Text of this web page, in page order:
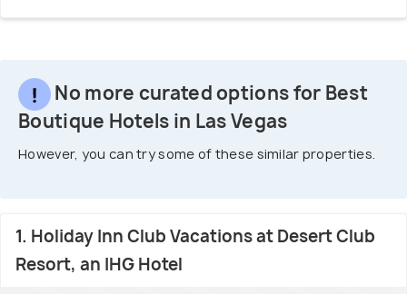
No more curated options for Best
Boutique Hotels in Las Vegas
However, you can try some of these similar properties.
1. Holiday Inn Club Vacations at Desert Club
Resort, an IHG Hotel